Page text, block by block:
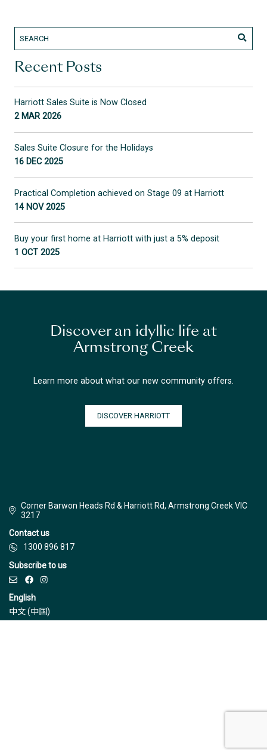
Recent Posts
Harriott Sales Suite is Now Closed
2 MAR 2026
Sales Suite Closure for the Holidays
16 DEC 2025
Practical Completion achieved on Stage 09 at Harriott
14 NOV 2025
Buy your first home at Harriott with just a 5% deposit
1 OCT 2025
Discover an idyllic life at
Armstrong Creek
Learn more about what our new community offers.
DISCOVER HARRIOTT
Corner Barwon Heads Rd & Harriott Rd, Armstrong Creek VIC
3217
Contact us
1300 896 817
Subscribe to us
English
中文 (中国)